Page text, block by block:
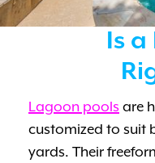
Is
Lagoon pools are
customized to suit
yards. Their